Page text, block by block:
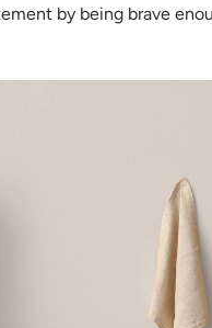
by being brave